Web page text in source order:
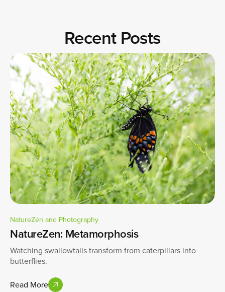
Recent Posts
NatureZen and Photography
NatureZen: Metamorphosis
Watching swallowtails transform from caterpillars into
butterflies.
Read More